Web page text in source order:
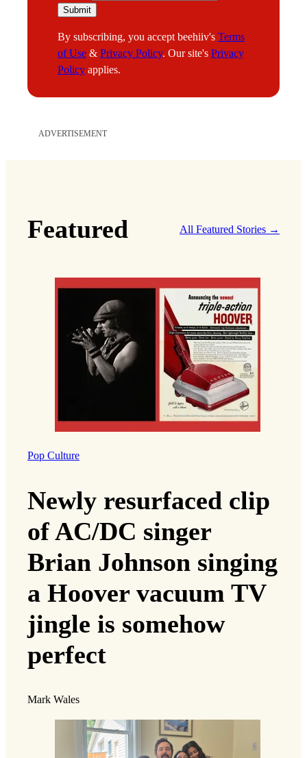
m
i
l
Submit
By subscribing, you accept beehiiv's Terms
of Use & Privacy Policy. Our site's Privacy
Policy applies.
ADVERTISEMENT
Featured All Featured Stories →
Pop Culture
Newly resurfaced clip
of AC/DC singer
Brian Johnson singing
a Hoover vacuum TV
jingle is somehow
perfect
Mark Wales